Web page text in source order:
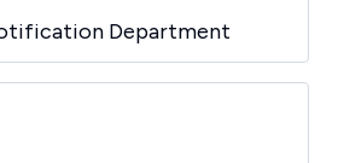
Department